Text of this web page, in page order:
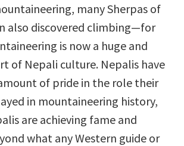
many Sherpas of
also discovered climbing—for
is now a huge and
of Nepali culture. Nepalis have
of pride in the role their
in mountaineering history,
are achieving fame and
what any Western guide or